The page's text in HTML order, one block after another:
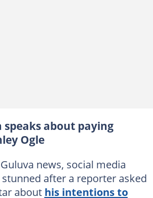
speaks about paying
Ogle
news, social media
after a reporter asked
about his intentions to